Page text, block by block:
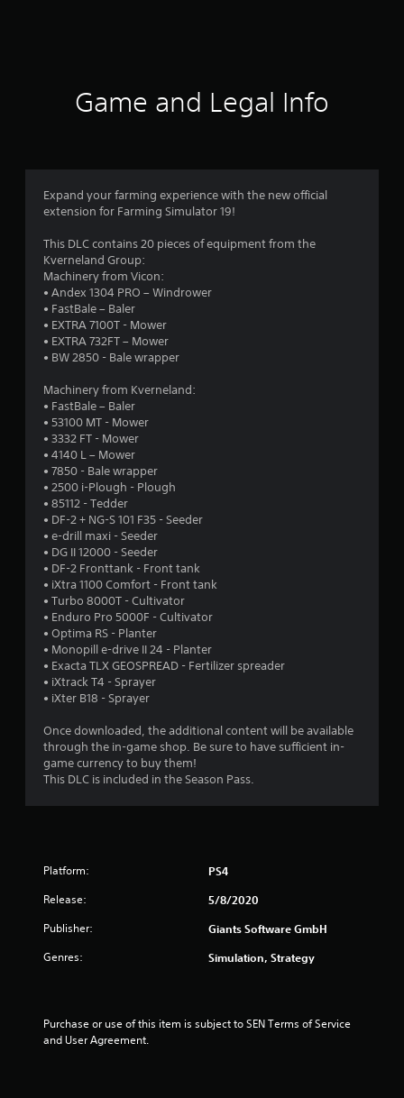
t
a
1
Game and Legal Info
Expand your farming experience with the new official
extension for Farming Simulator 19!
This DLC contains 20 pieces of equipment from the
Kverneland Group:
Machinery from Vicon:
• Andex 1304 PRO – Windrower
• FastBale – Baler
• EXTRA 7100T - Mower
• EXTRA 732FT – Mower
• BW 2850 - Bale wrapper
Machinery from Kverneland:
• FastBale – Baler
• 53100 MT - Mower
• 3332 FT - Mower
• 4140 L – Mower
• 7850 - Bale wrapper
• 2500 i-Plough - Plough
• 85112 - Tedder
• DF-2 + NG-S 101 F35 - Seeder
• e-drill maxi - Seeder
• DG II 12000 - Seeder
• DF-2 Fronttank - Front tank
• iXtra 1100 Comfort - Front tank
• Turbo 8000T - Cultivator
• Enduro Pro 5000F - Cultivator
• Optima RS - Planter
• Monopill e-drive II 24 - Planter
• Exacta TLX GEOSPREAD - Fertilizer spreader
• iXtrack T4 - Sprayer
• iXter B18 - Sprayer
Once downloaded, the additional content will be available
through the in-game shop. Be sure to have sufficient in-
game currency to buy them!
This DLC is included in the Season Pass.
Platform: PS4
Release: 5/8/2020
Publisher: Giants Software GmbH
Genres: Simulation, Strategy
Purchase or use of this item is subject to SEN Terms of Service
and User Agreement.